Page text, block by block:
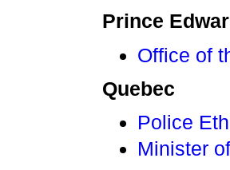
Prince
Office of
Quebec
Police
Minister